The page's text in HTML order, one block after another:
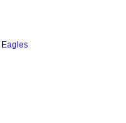
Eagles